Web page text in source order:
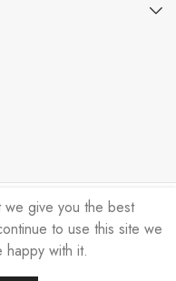
Rights Reserved.
give you the best
to use this site we
happy with it.